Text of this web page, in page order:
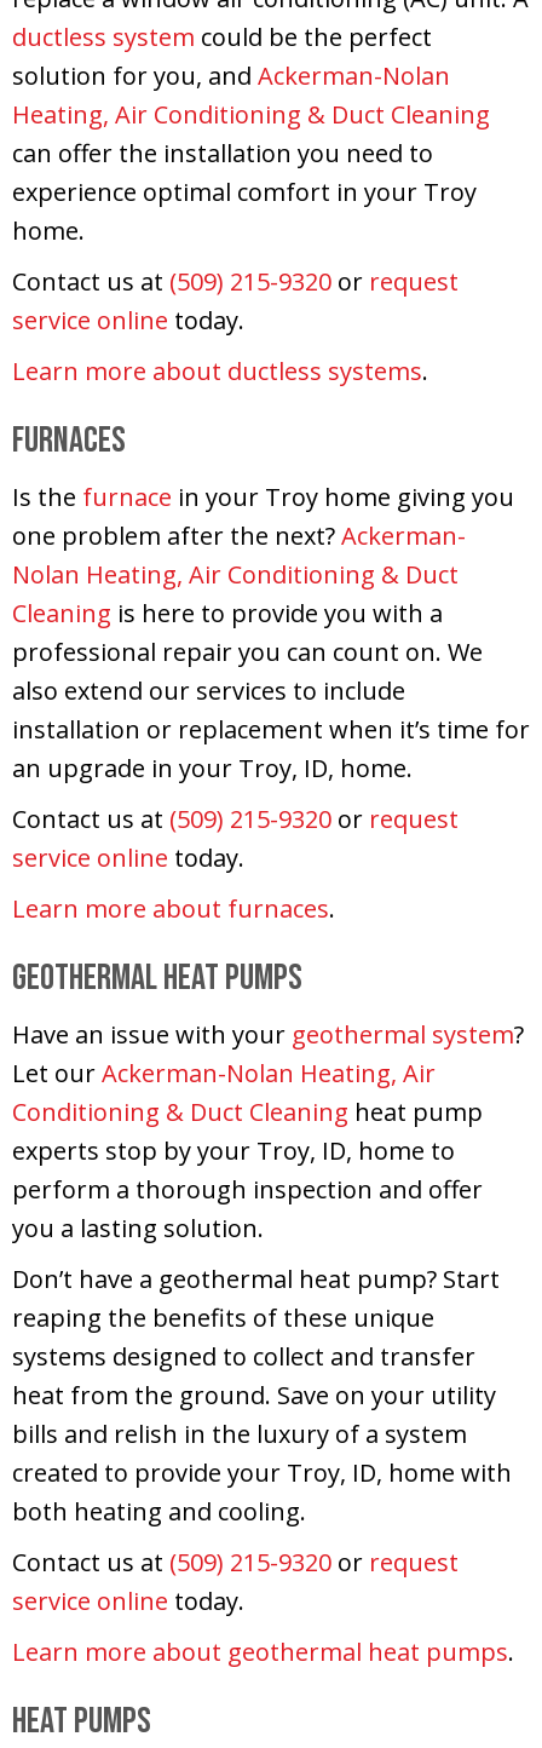
ductless system could be the perfect
solution for you, and Ackerman-Nolan
Heating, Air Conditioning & Duct Cleaning
can offer the installation you need to
experience optimal comfort in your Troy
home.
Contact us at (509) 215-9320 or request
service online today.
Learn more about ductless systems.
Furnaces
Is the furnace in your Troy home giving you
one problem after the next?Ackerman-
Nolan Heating, Air Conditioning & Duct
Cleaning is here to provide you with a
professional repair you can count on. We
also extend our services to include
installation or replacement when it’s time for
an upgrade in your Troy, ID, home.
Contact us at (509) 215-9320 or request
service online today.
Learn more about furnaces.
Geothermal Heat Pumps
Have an issue with your geothermal system?
Let ourAckerman-Nolan Heating, Air
Conditioning & Duct Cleaning heat pump
experts stop by your Troy, ID, home to
perform a thorough inspection and offer
you a lasting solution.
Don’t have a geothermal heat pump? Start
reaping the benefits of these unique
systems designed to collect and transfer
heat from the ground. Save on your utility
bills and relish in the luxury of a system
created to provide your Troy, ID, home with
both heating and cooling.
Contact us at (509) 215-9320 or request
service online today.
Learn more about geothermal heat pumps.
Heat Pumps